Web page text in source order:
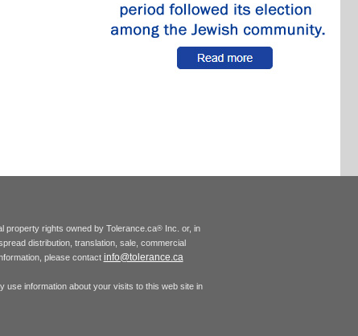
property rights owned by Tolerance.ca® Inc. or, in
distribution, translation, sale, commercial
please contact info@tolerance.ca
use information about your visits to this web site in